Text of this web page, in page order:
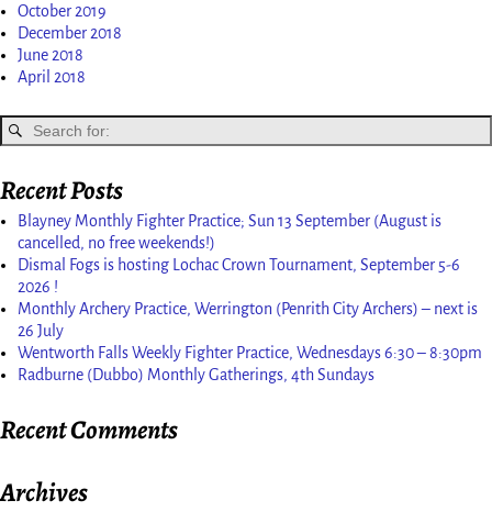
October 2019
December 2018
June 2018
April 2018
Recent Posts
Blayney Monthly Fighter Practice; Sun 13 September (August is
cancelled, no free weekends!)
Dismal Fogs is hosting Lochac Crown Tournament, September 5-6
2026 !
Monthly Archery Practice, Werrington (Penrith City Archers) – next is
26 July
Wentworth Falls Weekly Fighter Practice, Wednesdays 6:30 – 8:30pm
Radburne (Dubbo) Monthly Gatherings, 4th Sundays
Recent Comments
Archives